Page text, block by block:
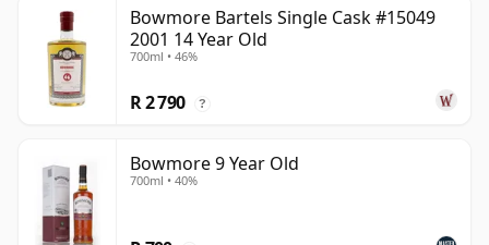
Bowmore Bartels Single Cask #15049
2001 14 Year Old
700ml • 46%
R 2 790 ?
Bowmore 9 Year Old
700ml • 40%